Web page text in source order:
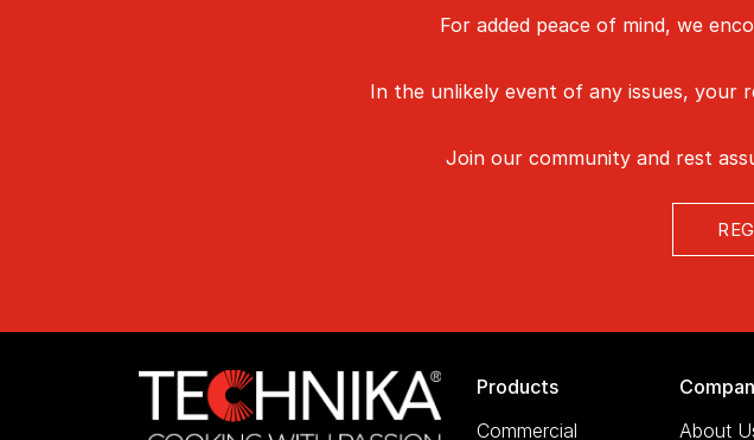
For added peace of mind, we
In the unlikely event of any issues, your
Join our community and rest
Products
Commercial
About